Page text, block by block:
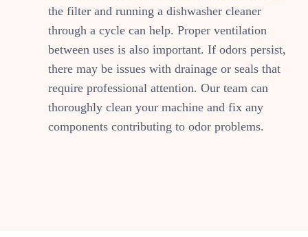
the filter and running a dishwasher cleaner
through a cycle can help. Proper ventilation
between uses is also important. If odors persist,
there may be issues with drainage or seals that
require professional attention. Our team can
thoroughly clean your machine and fix any
components contributing to odor problems.